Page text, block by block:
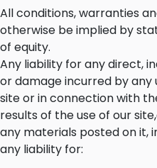
All conditions, warranties
otherwise be implied by
of equity.
Any liability for any direct,
or damage incurred by
site or in connection with
results of the use of our
any materials posted on it,
any liability for: